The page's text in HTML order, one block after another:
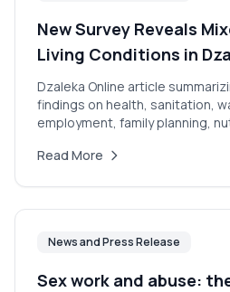
New Survey Reveals
Living Conditions in
Camp
Dzaleka Online article
findings on health, sanitation,
employment, family planning,
Read More
News and Press Release
Sex work and abuse: